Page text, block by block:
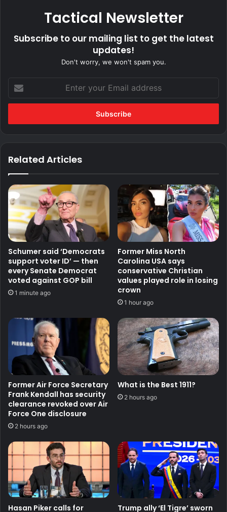
Tactical Newsletter
Subscribe to our mailing list to get the latest
updates!
Don't worry, we won't spam you.
your
Email
Related Articles
Schumer said ‘Democrats
support voter ID’ — then
every Senate Democrat
voted against GOP bill
1 minute ago
Former Miss North
Carolina USA says
conservative Christian
values played role in losing
crown
1 hour ago
Former Air Force Secretary
Frank Kendall has security
clearance revoked over Air
Force One disclosure
2 hours ago
What is the Best 1911?
2 hours ago
Hasan Piker calls for Trump ally ‘El Tigre’ sworn